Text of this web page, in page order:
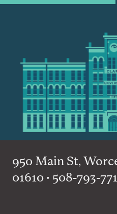
950 Main St,
01610 • 508-793-